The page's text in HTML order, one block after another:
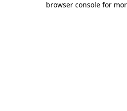
browser console for